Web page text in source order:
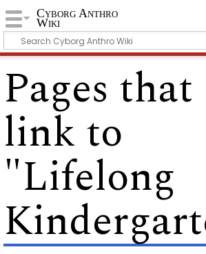
Cyborg Anthro
Wiki
Pages that
link to
"Lifelong